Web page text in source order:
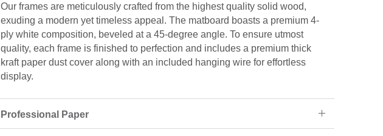
Our frames are meticulously crafted from the highest quality solid wood,
exuding a modern yet timeless appeal. The matboard boasts a premium 4-
ply white composition, beveled at a 45-degree angle. To ensure utmost
quality, each frame is finished to perfection and includes a premium thick
kraft paper dust cover along with an included hanging wire for effortless
display.
Professional Paper